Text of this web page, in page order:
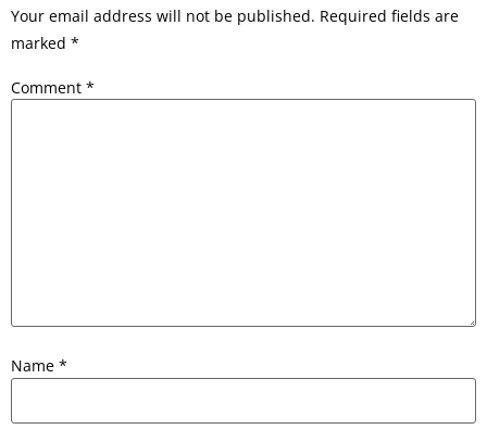
Your email address will not be published. Required fields are
marked *
Comment *
Name *